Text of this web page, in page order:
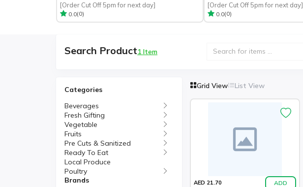
[Order Cut Off 5pm for next day]
0.0(0)
[Order Cut Off 5pm for next day]
0.0(0)
Search Product1 Item
Categories
Beverages
Fresh Gifting
Vegetable
Fruits
Pre Cuts & Sanitized
Ready To Eat
Local Produce
Poultry
Brands
Grid View List View
AED 21.70 ADD